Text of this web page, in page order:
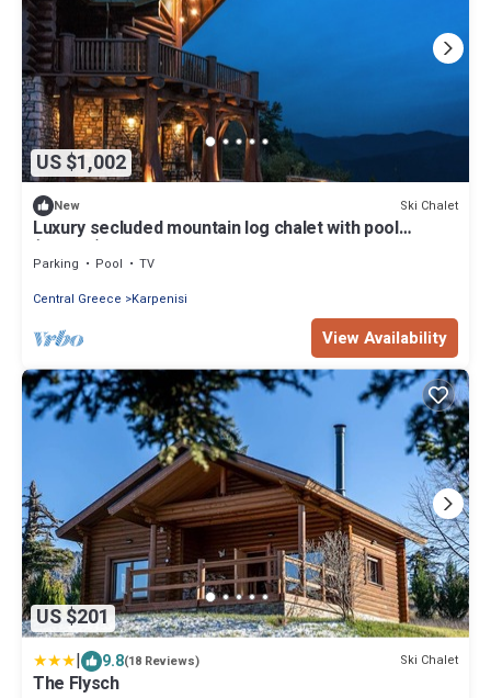
US $1,002
New Ski Chalet
Luxury secluded mountain log chalet with pool
(shared)
Parking Pool
TV
Central Greece
Karpenisi
View Availability
US $201
| 9.8(18 Reviews) Ski Chalet
The Flysch